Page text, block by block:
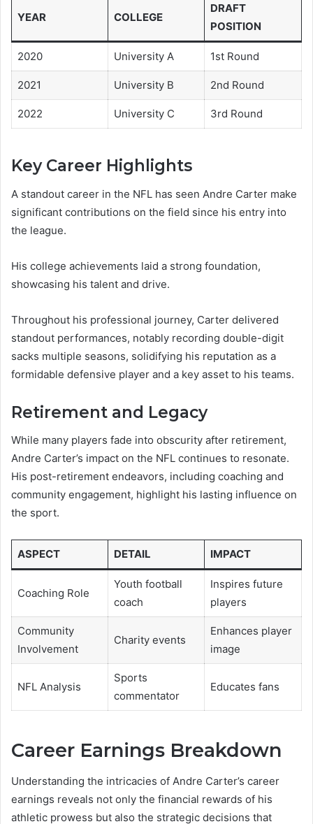
YEAR COLLEGE
DRAFT
POSITION
2020 University A 1st Round
2021 University B 2nd Round
2022 University C 3rd Round
Key Career Highlights
A standout career in the NFL has seen Andre Carter make
significant contributions on the field since his entry into
the league.
His college achievements laid a strong foundation,
showcasing his talent and drive.
Throughout his professional journey, Carter delivered
standout performances, notably recording double-digit
sacks multiple seasons, solidifying his reputation as a
formidable defensive player and a key asset to his teams.
Retirement and Legacy
While many players fade into obscurity after retirement,
Andre Carter’s impact on the NFL continues to resonate.
His post-retirement endeavors, including coaching and
community engagement, highlight his lasting influence on
the sport.
ASPECT DETAIL IMPACT
Coaching Role
Youth football
coach
Inspires future
players
Community
Involvement
Charity events
Enhances player
image
NFL Analysis
Sports
commentator
Educates fans
Career Earnings Breakdown
Understanding the intricacies of Andre Carter’s career
earnings reveals not only the financial rewards of his
athletic prowess but also the strategic decisions that